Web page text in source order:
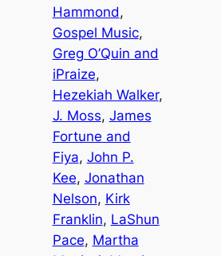
Hammond
Gospel Music
Greg O’Quin and
iPraize
Hezekiah Walker
J. Moss, James
Fortune and
Fiya, John P.
Kee, Jonathan
Nelson, Kirk
Franklin, LaShun
Pace, Martha